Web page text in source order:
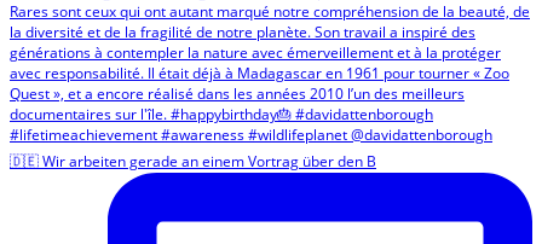
🇩🇪 Wir arbeiten gerade an einem Vortrag über den B